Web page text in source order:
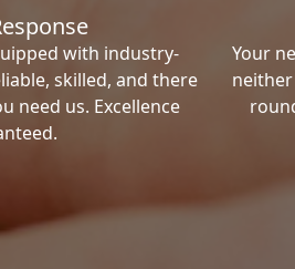
with industry-
skilled, and there
need us. Excellence
Your